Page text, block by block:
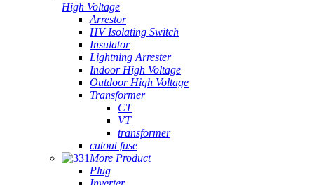
High Voltage
Arrestor
HV Isolating Switch
Insulator
Lightning Arrester
Indoor High Voltage
Outdoor High Voltage
Transformer
CT
VT
transformer
cutout fuse
More Product
Plug